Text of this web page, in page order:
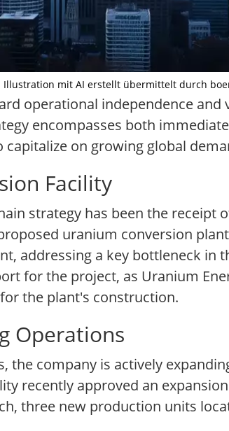
Illustration mit AI erstellt übermittelt durch
operational independence
encompasses both
on growing global
Facility
strategy has been the
uranium conversion
addressing a key bottleneck in
for the project, as Uranium
the plant's construction.
Operations
company is actively
recently approved an
three new production units